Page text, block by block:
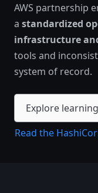
AWS partnership
a standardized
infrastructure
tools and
system of record.​​​​​‍​‍‌‍‌​‍‌‍‍‌‌‍‌‌‍‍‌‌‍‍​‍​‍​‍‍​‍​‍‌‍‌​‌‍​‌‌‌​‌‍‌‍​‌‍‌‌​​‍‍‌‍​‌‍‌‍‌​‍​‍​‍​​‍​‍‌‍‍​‌​‍‌‍‌‌‌‍‌‍​‍​‍​‍‍​‍​‍‌‍‍​‌‌​‌‌​‌​​‌​​‍‍​‍​‍‌‍‍​‌‍​‌‌​‌‍‍​‌‍‍‌‌‍​‌‍‌​‍‌​​​‍‍‌‍​‌‌‍‌​‌‍‌‌‍‍‌‌‍‍​‍‍‌‍‌​‌‍​‌‌‌​‌‍‌‍​‌‍‌‌​​‍‍‌‍​‌‍‌‍‌​‍‌‍‌‌‌‍‌​‌‍‍‌‌‌​‌‍‌​‍​‍‌‍‍‌‌‌​‌‍‌‌‌‍‌‌‌‌‌​‌‍‌‌​​‌‍‌‌‌​​‍‌‍​‍​‍​‌‌‍‍‌‌​‍​‌‌‌‍‌​‌​​‌​​‌‌‌​‌​‌‌‍​‌​‌‌‌​‌‌‍‌‍‌‌​‌‌‌‌‍‌‍‌‌‌‍‌‍‌‌‌‌‌‌​‌‌‍‌​‍‌‍‍‌‌‌​‌‍‌‌‌‍‌‌​​‍‌​​‍‌‍‌‌​‌​‌​​‌‌​‍‌‌‍​‍‌‌‍‍‍‌‌​‌‌‌‌‌‌​​​‌​‍‌‍‍‌​‌‍‌​‍‌‍​‌‌‍‌​‌‌‍‌‍‌‌‌‌​​‌​‍‌‍‌‌‌‍‌​‌‍‍‌‌‌​​‍​‌‍‌‍‌‍‍‌‌‍‌‌‌‍​‌‍‌​‌‌​​‌‍​‌‌‌​‌‍‍​​‌‌‍​‌‍‌‍‍‌‌​‌‍‌‌‌‍‍‌‌​​‍‍‌‍‌‌‌‍‍​‍‍​​‌​‍‍‌‍‌​‌‍‌‌‌​‌‍​‌​‍‌‍‍‌‌​​‌‌​‌‍‍‌‌‍‌‍‍​‍​‍‌‌
Explore
Read the